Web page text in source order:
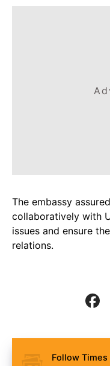
The embassy
collaboratively with
issues and ensure
relations.
Follow